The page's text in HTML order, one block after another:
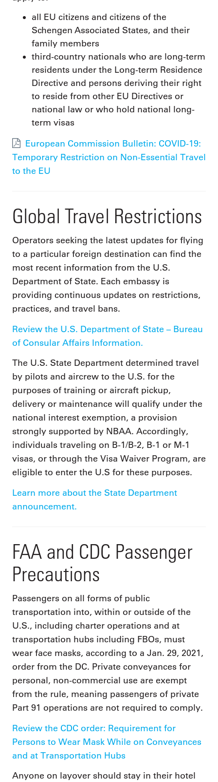
all EU citizens and citizens of the
Schengen Associated States, and their
family members
third-country nationals who are long-term
residents under the Long-term Residence
Directive and persons deriving their right
to reside from other EU Directives or
national law or who hold national long-
term visas
European Commission Bulletin: COVID-19:
Temporary Restriction on Non-Essential Travel
to the EU
Global Travel Restrictions
Operators seeking the latest updates for flying
to a particular foreign destination can find the
most recent information from the U.S.
Department of State. Each embassy is
providing continuous updates on restrictions,
practices, and travel bans.
Review the U.S. Department of State – Bureau
of Consular Affairs Information.
The U.S. State Department determined travel
by pilots and aircrew to the U.S. for the
purposes of training or aircraft pickup,
delivery or maintenance will qualify under the
national interest exemption, a provision
strongly supported by NBAA. Accordingly,
individuals traveling on B-1/B-2, B-1 or M-1
visas, or through the Visa Waiver Program, are
eligible to enter the U.S for these purposes.
Learn more about the State Department
announcement.
FAA and CDC Passenger
Precautions
Passengers on all forms of public
transportation into, within or outside of the
U.S., including charter operations and at
transportation hubs including FBOs, must
wear face masks, according to a Jan. 29, 2021,
order from the DC. Private conveyances for
personal, non-commercial use are exempt
from the rule, meaning passengers of private
Part 91 operations are not required to comply.
Review the CDC order: Requirement for
Persons to Wear Mask While on Conveyances
and at Transportation Hubs
Anyone on layover should stay in their hotel